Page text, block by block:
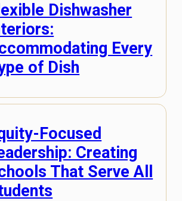
Dishwasher
Every
of Dish
Focused
Creating
That Serve All